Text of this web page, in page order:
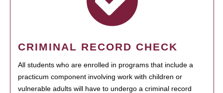
CRIMINAL RECORD CHECK
All students who are enrolled in programs that include a
practicum component involving work with children or
vulnerable adults will have to undergo a criminal record